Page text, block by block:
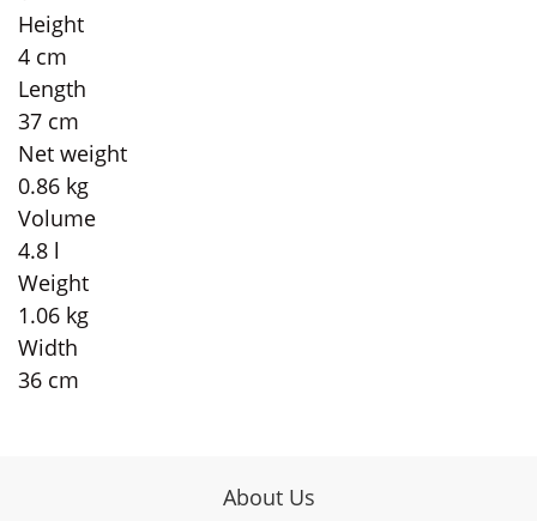
Height
4 cm
Length
37 cm
Net weight
0.86 kg
Volume
4.8 l
Weight
1.06 kg
Width
36 cm
About Us